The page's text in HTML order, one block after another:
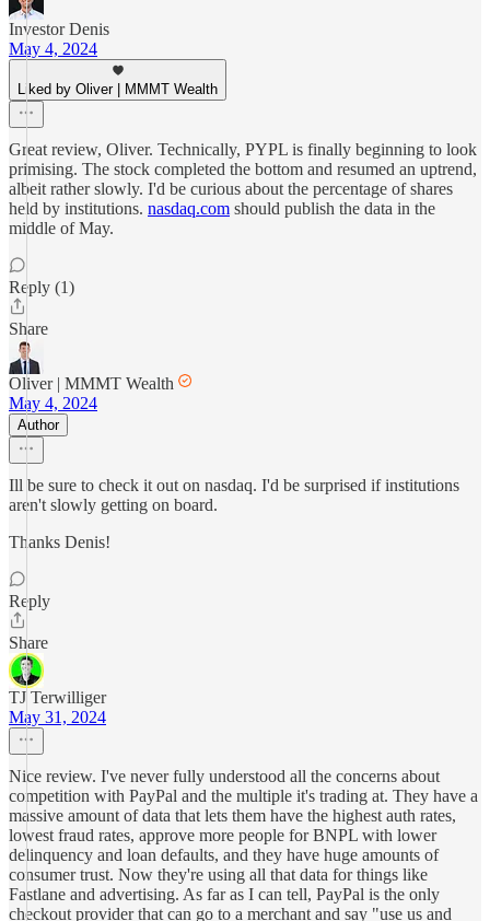
Investor Denis
May 4, 2024
Liked by Oliver | MMMT Wealth
Great review, Oliver. Technically, PYPL is finally beginning to look
primising. The stock completed the bottom and resumed an uptrend,
albeit rather slowly. I'd be curious about the percentage of shares
held by institutions. nasdaq.com should publish the data in the
middle of May.
Reply (1)
Share
Oliver | MMMT Wealth
May 4, 2024
Author
Ill be sure to check it out on nasdaq. I'd be surprised if institutions
aren't slowly getting on board.
Thanks Denis!
Reply
Share
TJ Terwilliger
May 31, 2024
Nice review. I've never fully understood all the concerns about
competition with PayPal and the multiple it's trading at. They have a
massive amount of data that lets them have the highest auth rates,
lowest fraud rates, approve more people for BNPL with lower
delinquency and loan defaults, and they have huge amounts of
consumer trust. Now they're using all that data for things like
Fastlane and advertising. As far as I can tell, PayPal is the only
checkout provider that can go to a merchant and say "use us and